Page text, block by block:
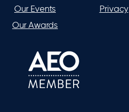
Our Events
Our Awards
Privacy